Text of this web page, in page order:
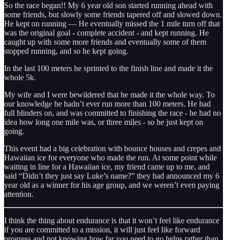
So the race began!! My 6 year old son started running ahead with
some friends, but slowly some friends tapered off and slowed down.
He kept on running — He eventually missed the 1 mile turn off that
was the original goal - complete accident - and kept running. He
caught up with some more friends and eventually some of them
stopped running, and so he kept going.
In the last 100 meters he sprinted to the finish line and made it the
whole 5k.
My wife and I were bewildered that he made it the whole way. To
our knowledge he hadn’t ever run more than 100 meters. He had
full blinders on, and was committed to finishing the race - he had no
idea how long one mile was, or three miles - so he just kept on
going.
This event had a big celebration with bounce houses and crepes and
Hawaiian ice for everyone who made the run. At some point while
waiting in line for a Hawaiian ice, my friend came up to me, and
said “Didn’t they just say Luke’s name?” they had announced my 6
year old as a winner for his age group, and we weren’t even paying
attention.
I think the thing about endurance is that it won’t feel like endurance
if you are committed to a mission, it will just feel like forward